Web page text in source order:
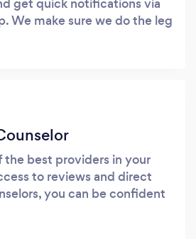
We make sure we do the leg
the best providers in your
to reviews and direct
you can be confident